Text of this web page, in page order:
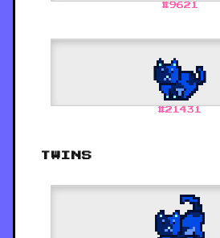
#9621
#21431
TWINS